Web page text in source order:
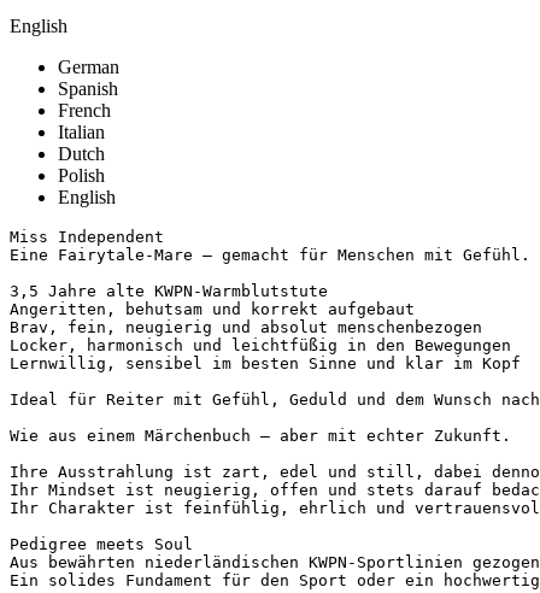
English
German
Spanish
French
Italian
Dutch
Polish
English
Miss Independent
Eine Fairytale-Mare – gemacht für Menschen mit Gefühl.
3,5 Jahre alte KWPN-Warmblutstute
Angeritten, behutsam und korrekt aufgebaut
Brav, fein, neugierig und absolut menschenbezogen
Locker, harmonisch und leichtfüßig in den Bewegungen
Lernwillig, sensibel im besten Sinne und klar im Kopf
Ideal für Reiter mit Gefühl, Geduld und dem Wunsch
Wie aus einem Märchenbuch – aber mit echter Zukunft.
Ihre Ausstrahlung ist zart, edel und still, dabei
Ihr Mindset ist neugierig, offen und stets darauf
Ihr Charakter ist feinfühlig, ehrlich und
Pedigree meets Soul
Aus bewährten niederländischen KWPN-Sportlinien
Ein solides Fundament für den Sport oder ein